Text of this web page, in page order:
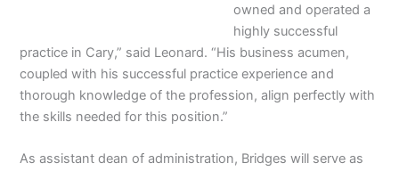
owned and operated a
highly successful
practice in Cary,” said Leonard. “His business acumen,
coupled with his successful practice experience and
thorough knowledge of the profession, align perfectly with
the skills needed for this position.”
As assistant dean of administration, Bridges will serve as